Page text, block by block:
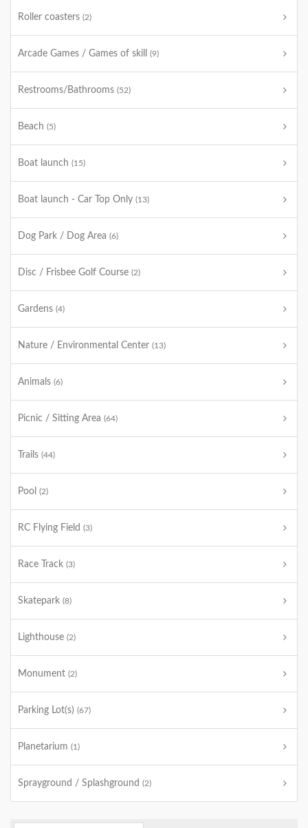
Roller coasters (2)
Arcade Games / Games of skill (9)
Restrooms/Bathrooms (52)
Beach (5)
Boat launch (15)
Boat launch - Car Top Only (13)
Dog Park / Dog Area (6)
Disc / Frisbee Golf Course (2)
Gardens (4)
Nature / Environmental Center (13)
Animals (6)
Picnic / Sitting Area (64)
Trails (44)
Pool (2)
RC Flying Field (3)
Race Track (3)
Skatepark (8)
Lighthouse (2)
Monument (2)
Parking Lot(s) (67)
Planetarium (1)
Sprayground / Splashground (2)